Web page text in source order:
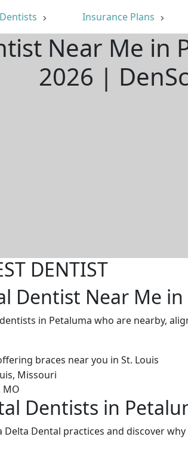
Dentists Insurance Plans
Near Me in
2026 |
DENTIST
Dentist Near Me in
in Petaluma who are nearby,
Dentists in
Delta Dental practices and discover